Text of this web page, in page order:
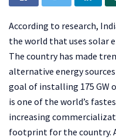
According to research,
the world that uses solar
The country has made
alternative energy
goal of installing 175 GW
is one of the world’s
increasing
footprint for the country.